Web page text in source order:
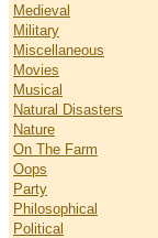
Medieval
Military
Miscellaneous
Movies
Musical
Natural Disasters
Nature
On The Farm
Oops
Party
Philosophical
Political